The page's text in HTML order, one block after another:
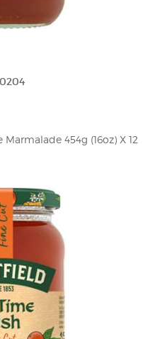
454g (16oz) X 12